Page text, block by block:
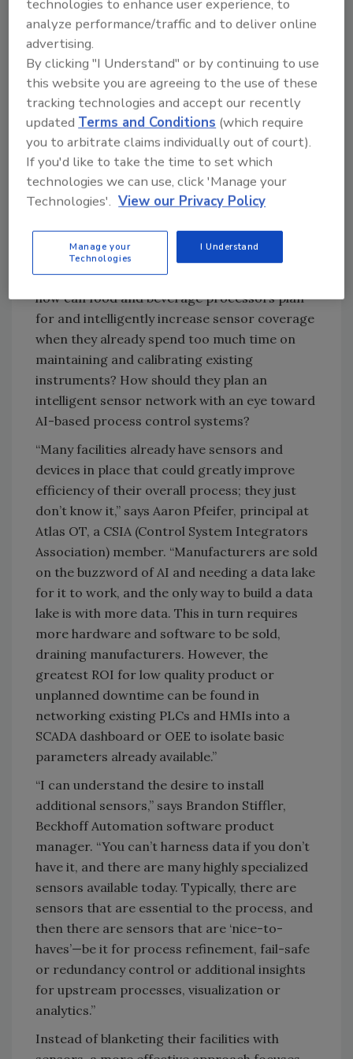
experts can now tap into new machine
learning and deep learning capabilities in a
familiar engineering environment and on a
standard machine controller. Image courtesy
of Beckhoff Automation
A Sane Approach to Sensors and
Data
manufacturers’ process automation teams
“want to install sensors indiscriminately,
without a plan to link to value creation.” So,
how can food and beverage processors plan
for and intelligently increase sensor coverage
when they already spend too much time on
maintaining and calibrating existing
instruments? How should they plan an
intelligent sensor network with an eye toward
AI-based process control systems?
“Many facilities already have sensors and
devices in place that could greatly improve
efficiency of their overall process; they just
don’t know it,” says Aaron Pfeifer, principal at
Atlas OT, a CSIA (Control System Integrators
Association) member. “Manufacturers are sold
on the buzzword of AI and needing a data lake
for it to work, and the only way to build a data
lake is with more data. This in turn requires
more hardware and software to be sold,
draining manufacturers. However, the
greatest ROI for low quality product or
unplanned downtime can be found in
networking existing PLCs and HMIs into a
SCADA dashboard or OEE to isolate basic
parameters already available.”
“I can understand the desire to install
additional sensors,” says Brandon Stiffler,
Beckhoff Automation software product
manager. “You can’t harness data if you don’t
have it, and there are many highly specialized
sensors available today. Typically, there are
sensors that are essential to the process, and
then there are sensors that are ‘nice-to-
haves’—be it for process refinement, fail-safe
or redundancy control or additional insights
for upstream processes, visualization or
analytics.”
Instead of blanketing their facilities with
technologies to enhance user experience, to
analyze performance/traffic and to deliver online
advertising.
By clicking "I Understand" or by continuing to use
this website you are agreeing to the use of these
tracking technologies and accept our recently
updatedTerms and Conditions (which require
you to arbitrate claims individually out of court).
If you'd like to take the time to set which
technologies we can use, click 'Manage your
Technologies'. View our Privacy Policy
Manage your
Technologies
I Understand